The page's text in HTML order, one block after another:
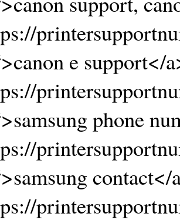
e support</
phone
contact</